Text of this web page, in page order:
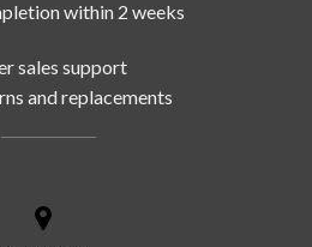
within 2 weeks
sales support
and replacements